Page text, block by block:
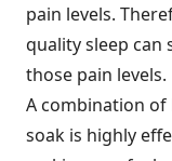
pain levels.
quality sleep can
those pain levels.
A combination of
soak is highly